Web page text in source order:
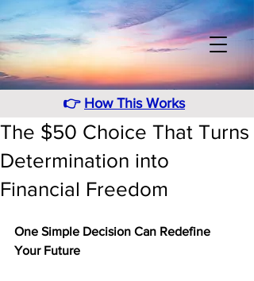
👉 How This Works
The $50 Choice That Turns
Determination into
Financial Freedom
One Simple Decision Can Redefine
Your Future